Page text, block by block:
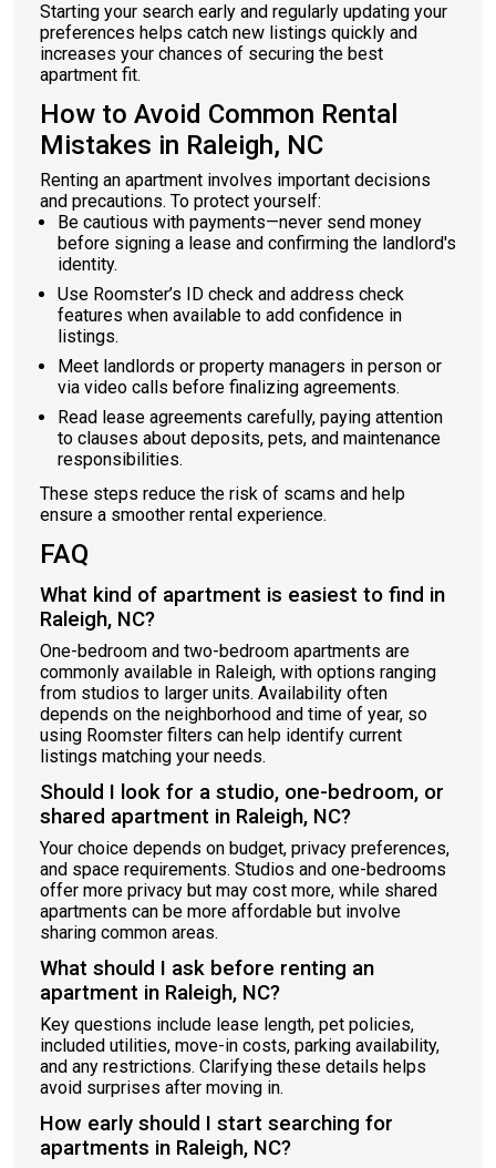
Starting your search early and regularly updating your
preferences helps catch new listings quickly and
increases your chances of securing the best
apartment fit.
How to Avoid Common Rental
Mistakes in Raleigh, NC
Renting an apartment involves important decisions
and precautions. To protect yourself:
Be cautious with payments—never send money
before signing a lease and confirming the landlord's
identity.
Use Roomster’s ID check and address check
features when available to add confidence in
listings.
Meet landlords or property managers in person or
via video calls before finalizing agreements.
Read lease agreements carefully, paying attention
to clauses about deposits, pets, and maintenance
responsibilities.
These steps reduce the risk of scams and help
ensure a smoother rental experience.
FAQ
What kind of apartment is easiest to find in
Raleigh, NC?
One-bedroom and two-bedroom apartments are
commonly available in Raleigh, with options ranging
from studios to larger units. Availability often
depends on the neighborhood and time of year, so
using Roomster filters can help identify current
listings matching your needs.
Should I look for a studio, one-bedroom, or
shared apartment in Raleigh, NC?
Your choice depends on budget, privacy preferences,
and space requirements. Studios and one-bedrooms
offer more privacy but may cost more, while shared
apartments can be more affordable but involve
sharing common areas.
What should I ask before renting an
apartment in Raleigh, NC?
Key questions include lease length, pet policies,
included utilities, move-in costs, parking availability,
and any restrictions. Clarifying these details helps
avoid surprises after moving in.
How early should I start searching for
apartments in Raleigh, NC?